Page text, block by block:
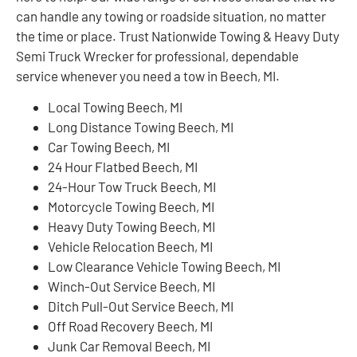
can handle any towing or roadside situation, no matter
the time or place. Trust Nationwide Towing & Heavy Duty
Semi Truck Wrecker for professional, dependable
service whenever you need a tow in Beech, MI.
Local Towing Beech, MI
Long Distance Towing Beech, MI
Car Towing Beech, MI
24 Hour Flatbed Beech, MI
24-Hour Tow Truck Beech, MI
Motorcycle Towing Beech, MI
Heavy Duty Towing Beech, MI
Vehicle Relocation Beech, MI
Low Clearance Vehicle Towing Beech, MI
Winch-Out Service Beech, MI
Ditch Pull-Out Service Beech, MI
Off Road Recovery Beech, MI
Junk Car Removal Beech, MI